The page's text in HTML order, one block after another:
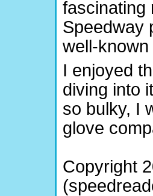
fascinating
Speedway
well-
I enjoyed
diving into
so bulky, I
glove
Copyright